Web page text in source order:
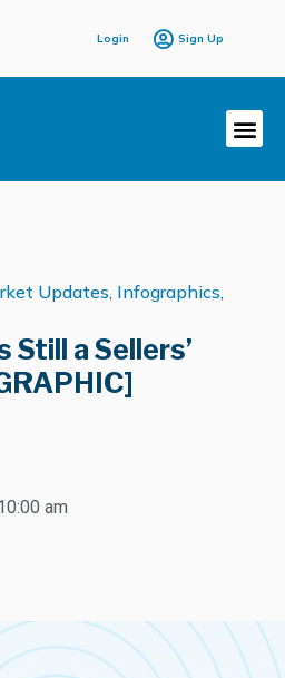
Login
Sign Up
Updates, Infographics,
Still a Sellers’
am